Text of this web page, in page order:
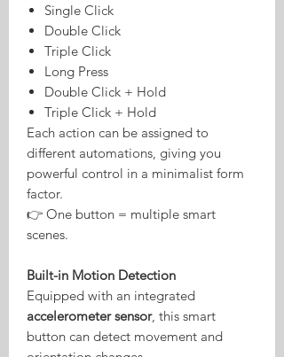
Single Click
Double Click
Triple Click
Long Press
Double Click + Hold
Triple Click + Hold
Each action can be assigned to
different automations, giving you
powerful control in a minimalist form
factor.
👉 One button = multiple smart
scenes.
Built-in Motion Detection
Equipped with an integrated
accelerometer sensor, this smart
button can detect movement and